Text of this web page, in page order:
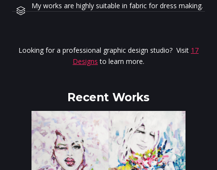
My works are highly suitable in fabric for dress making.
Looking for a professional graphic design studio? Visit 17
Designs to learn more.
Recent Works